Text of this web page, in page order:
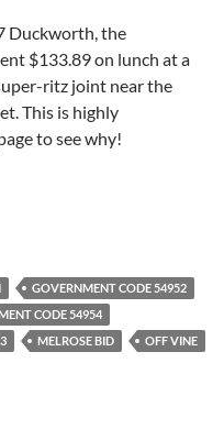
Duckworth, the
$133.89 on lunch at a
ritz joint near the
This is highly
to see why!
Duckworth — Pirate King
GOVERNMENT CODE 54952
CODE 54954
MELROSE BID
OFF VINE